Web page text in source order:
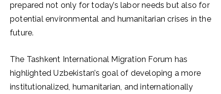
prepared not only for today’s labor needs but also for
potential environmental and humanitarian crises in the
future.
The Tashkent International Migration Forum has
highlighted Uzbekistan’s goal of developing a more
institutionalized, humanitarian, and internationally